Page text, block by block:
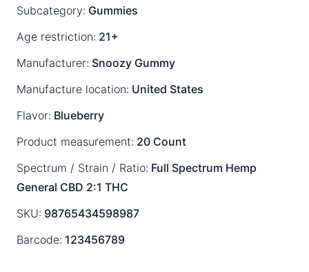
Subcategory: Gummies
Age restriction: 21+
Manufacturer: Snoozy Gummy
Manufacture location: United States
Flavor: Blueberry
Product measurement: 20 Count
Spectrum / Strain / Ratio: Full Spectrum Hemp
General CBD 2:1 THC
SKU: 98765434598987
Barcode: 123456789